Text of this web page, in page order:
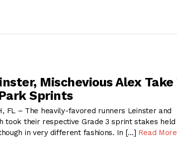
Mischevious Alex
Sprints
FL – The heavily-favored runners Leinster and
took their respective Grade 3 sprint stakes
in very different fashions. In […] Read More